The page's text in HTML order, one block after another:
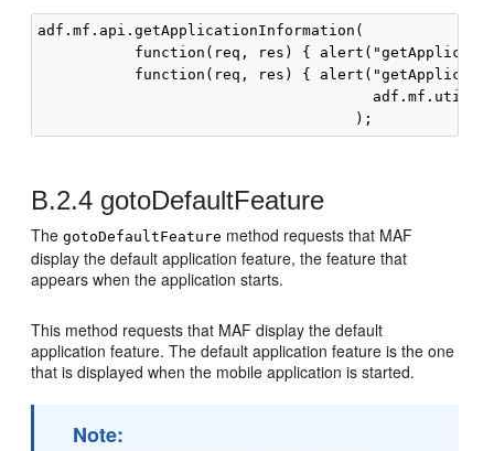
adf.mf.api.getApplicationInformation(
function(req, res) {
function(req, res) {
B.2.4 gotoDefaultFeature
ThegotoDefaultFeature method requests that MAF
display the default application feature, the feature that
appears when the application starts.
This method requests that MAF display the default
application feature. The default application feature is the one
that is displayed when the mobile application is started.
Note: